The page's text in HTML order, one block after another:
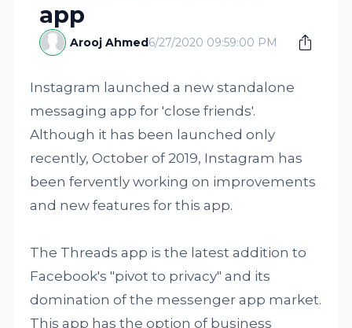
app
Arooj Ahmed6/27/2020 09:59:00 PM
Instagram launched a new standalone
messaging app for 'close friends'.
Although it has been launched only
recently, October of 2019, Instagram has
been fervently working on improvements
and new features for this app.
The Threads app is the latest addition to
Facebook's "pivot to privacy" and its
domination of the messenger app market.
This app has the option of business